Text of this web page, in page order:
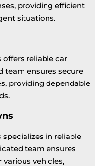
providing efficient
situations.
offers reliable car
team ensures secure
providing dependable
specializes in reliable
team ensures
vehicles,